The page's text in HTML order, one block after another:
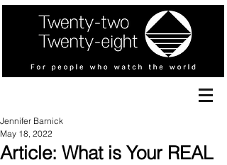
Article: What is Your REAL
Jennifer Barnick
May 18, 2022